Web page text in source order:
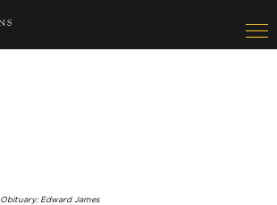
Obituary: Edward James